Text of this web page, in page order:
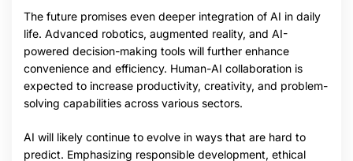
The future promises even deeper integration of AI in daily
life. Advanced robotics, augmented reality, and AI-
powered decision-making tools will further enhance
convenience and efficiency. Human-AI collaboration is
expected to increase productivity, creativity, and problem-
solving capabilities across various sectors.
AI will likely continue to evolve in ways that are hard to
predict. Emphasizing responsible development, ethical